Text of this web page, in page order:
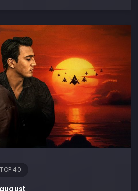
TOP 40
august